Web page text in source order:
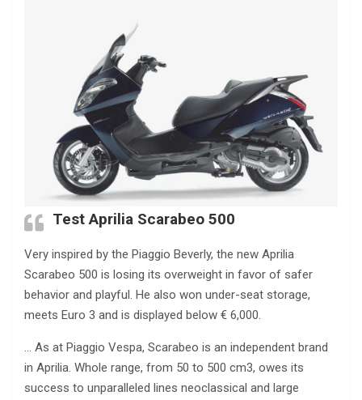
Test Aprilia Scarabeo 500
Very inspired by the Piaggio Beverly, the new Aprilia
Scarabeo 500 is losing its overweight in favor of safer
behavior and playful. He also won under-seat storage,
meets Euro 3 and is displayed below € 6,000.
… As at Piaggio Vespa, Scarabeo is an independent brand
in Aprilia. Whole range, from 50 to 500 cm3, owes its
success to unparalleled lines neoclassical and large